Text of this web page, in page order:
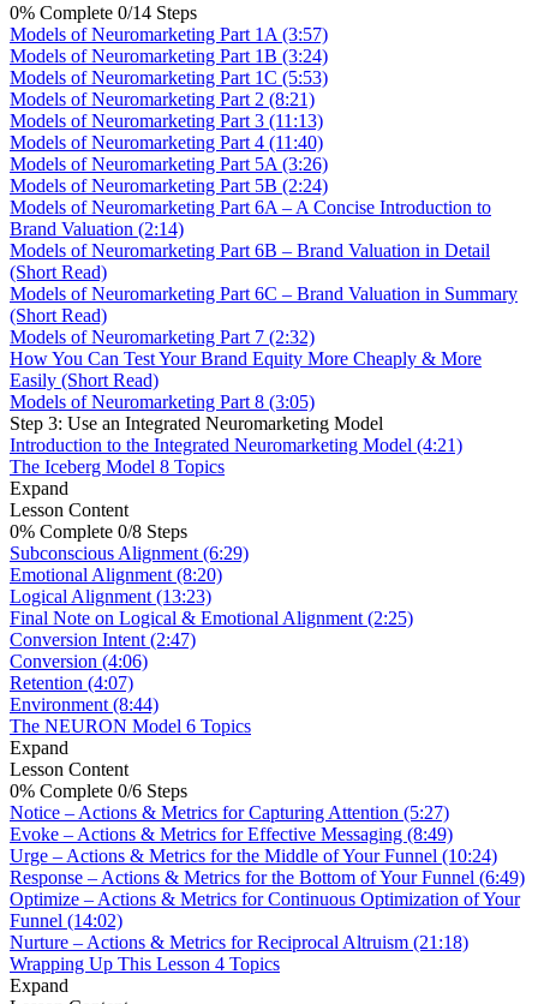
0% Complete 0/14 Steps
Models of Neuromarketing Part 1A (3:57)
Models of Neuromarketing Part 1B (3:24)
Models of Neuromarketing Part 1C (5:53)
Models of Neuromarketing Part 2 (8:21)
Models of Neuromarketing Part 3 (11:13)
Models of Neuromarketing Part 4 (11:40)
Models of Neuromarketing Part 5A (3:26)
Models of Neuromarketing Part 5B (2:24)
Models of Neuromarketing Part 6A – A Concise Introduction to
Brand Valuation (2:14)
Models of Neuromarketing Part 6B – Brand Valuation in Detail
(Short Read)
Models of Neuromarketing Part 6C – Brand Valuation in Summary
(Short Read)
Models of Neuromarketing Part 7 (2:32)
How You Can Test Your Brand Equity More Cheaply & More
Easily (Short Read)
Models of Neuromarketing Part 8 (3:05)
Step 3: Use an Integrated Neuromarketing Model
Introduction to the Integrated Neuromarketing Model (4:21)
The Iceberg Model 8 Topics
Expand
Lesson Content
0% Complete 0/8 Steps
Subconscious Alignment (6:29)
Emotional Alignment (8:20)
Logical Alignment (13:23)
Final Note on Logical & Emotional Alignment (2:25)
Conversion Intent (2:47)
Conversion (4:06)
Retention (4:07)
Environment (8:44)
The NEURON Model 6 Topics
Expand
Lesson Content
0% Complete 0/6 Steps
Notice – Actions & Metrics for Capturing Attention (5:27)
Evoke – Actions & Metrics for Effective Messaging (8:49)
Urge – Actions & Metrics for the Middle of Your Funnel (10:24)
Response – Actions & Metrics for the Bottom of Your Funnel (6:49)
Optimize – Actions & Metrics for Continuous Optimization of Your
Funnel (14:02)
Nurture – Actions & Metrics for Reciprocal Altruism (21:18)
Wrapping Up This Lesson 4 Topics
Expand